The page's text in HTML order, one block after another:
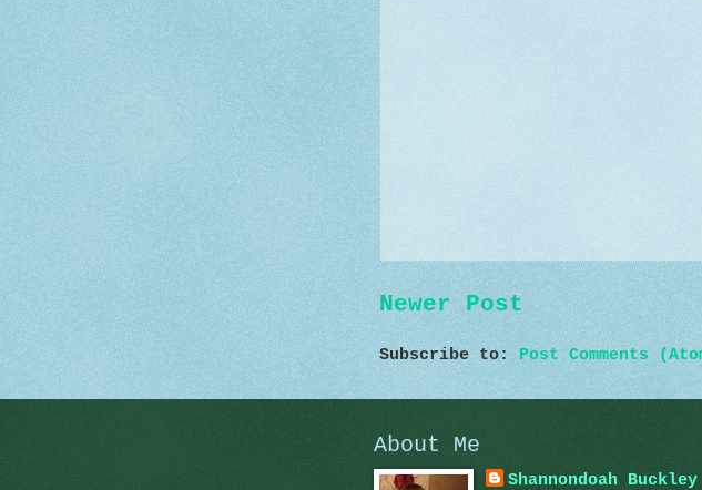
Newer Post
Subscribe to: Post Comments
About Me
Shannondoah Buckley